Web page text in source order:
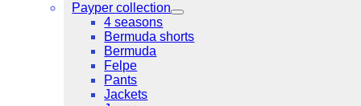
Payper collection
4 seasons
Bermuda shorts
Bermuda
Felpe
Pants
Jackets